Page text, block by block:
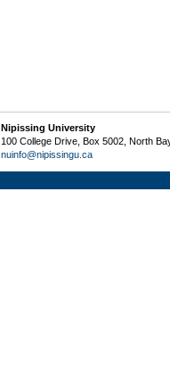
Nipissing University
100 College Drive, Box 5002, North
nuinfo@nipissingu.ca